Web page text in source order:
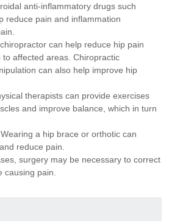
anti-inflammatory drugs such
reduce pain and inflammation
can help reduce hip pain
to affected areas. Chiropractic
can also help improve hip
therapists can provide exercises
and improve balance, which in turn
a hip brace or orthotic can
reduce pain.
surgery may be necessary to correct
causing pain.